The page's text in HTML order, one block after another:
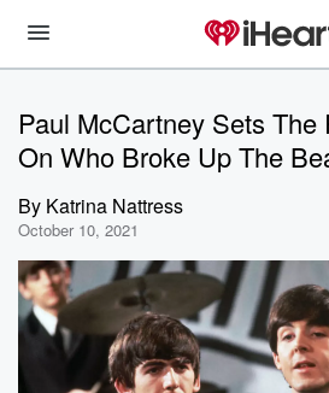
Paul McCartney Sets The
On Who Broke Up The
By Katrina Nattress
October 10, 2021